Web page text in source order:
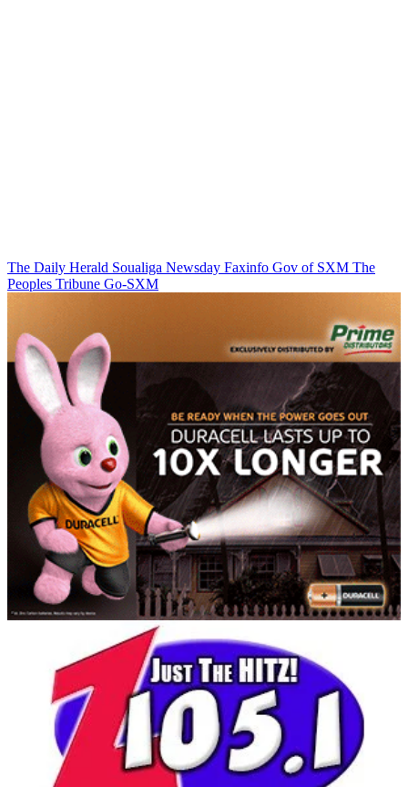
The Daily Herald Soualiga Newsday Faxinfo Gov of SXM The
Peoples Tribune Go-SXM